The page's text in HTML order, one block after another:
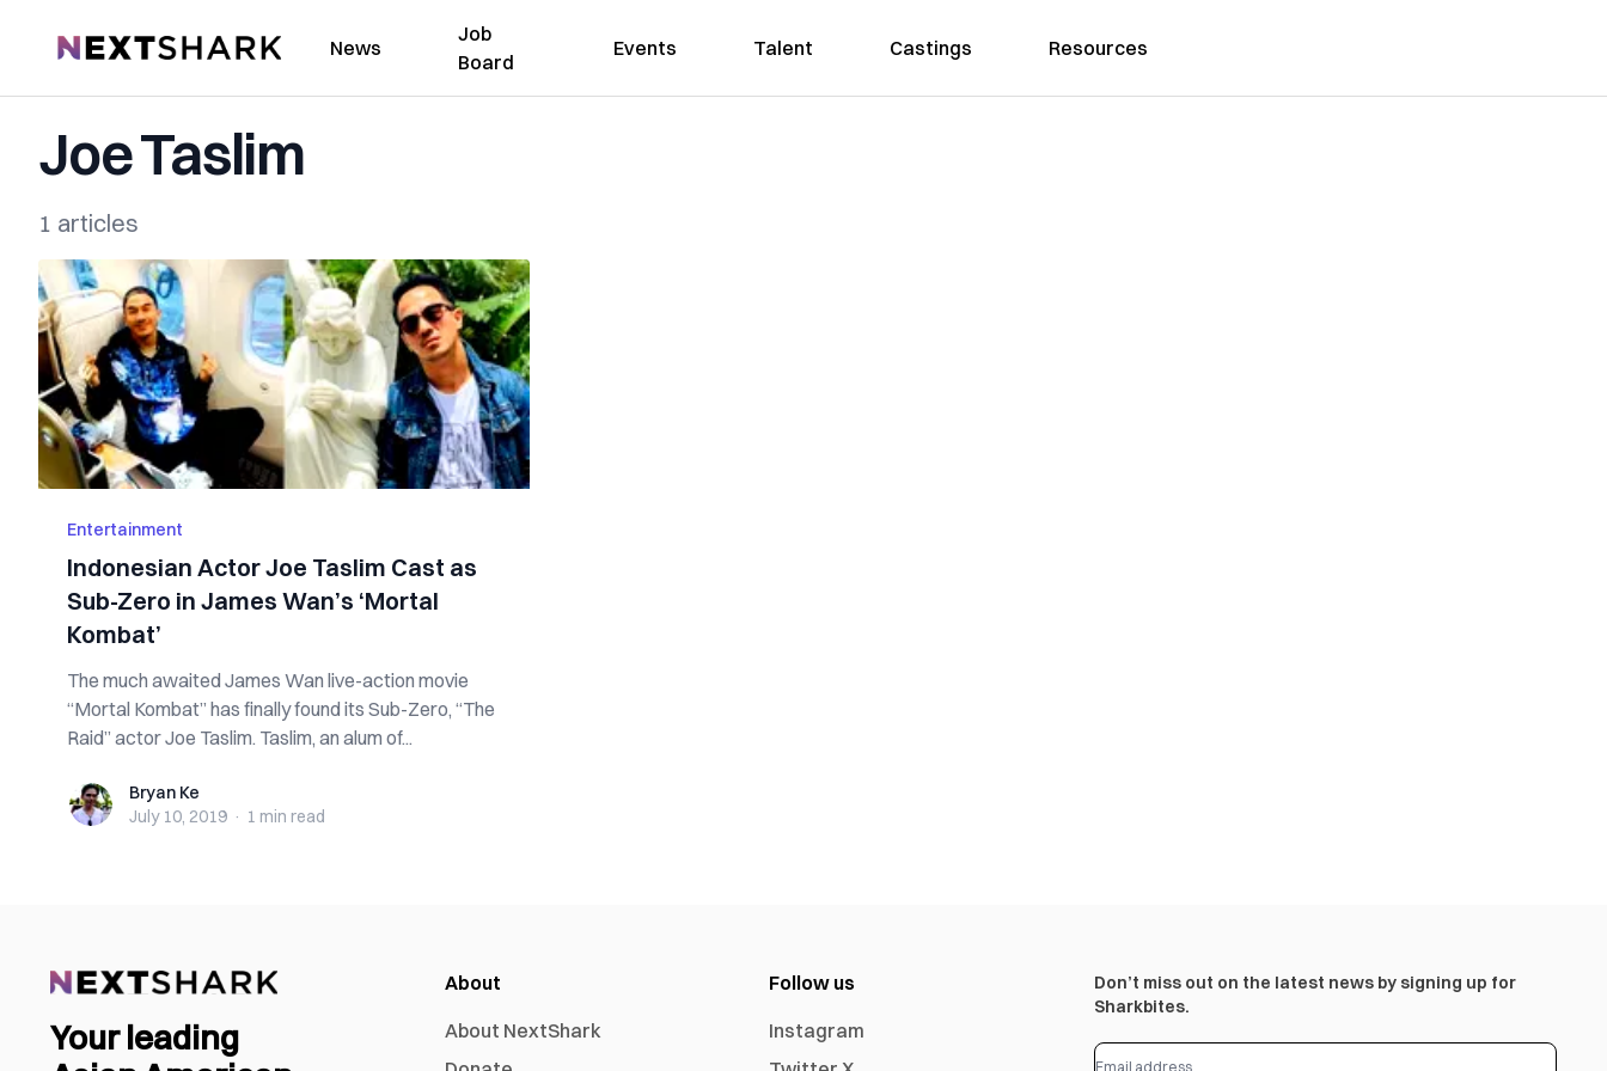
NextShark News
Job
Board
Events Talent Castings Resources
Joe Taslim
1 articles
Entertainment
Indonesian Actor Joe Taslim Cast as
Sub-Zero in James Wan’s ‘Mortal
Kombat’
The much awaited James Wan live-action movie
“Mortal Kombat” has finally found its Sub-Zero, “The
Raid” actor Joe Taslim. Taslim, an alum of...
Bryan KeBryan Ke
July 10, 2019 · 1 min read
Your leading
About
About NextShark
Follow us
Instagram
Don’t miss out on the latest news by signing up for
Sharkbites.